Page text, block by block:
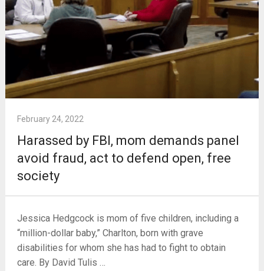
February 24, 2022
Harassed by FBI, mom demands panel
avoid fraud, act to defend open, free
society
Jessica Hedgcock is mom of five children, including a
“million-dollar baby,” Charlton, born with grave
disabilities for whom she has had to fight to obtain
care. By David Tulis …